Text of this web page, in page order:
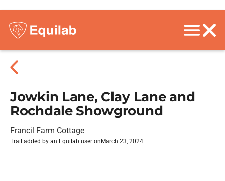
Jowkin Lane, Clay Lane and
Rochdale Showground
Francil Farm Cottage
Trail added by an Equilab user on March 23, 2024